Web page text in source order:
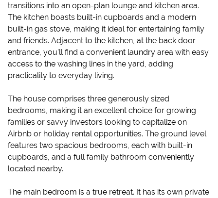
transitions into an open-plan lounge and kitchen area.
The kitchen boasts built-in cupboards and a modern
built-in gas stove, making it ideal for entertaining family
and friends. Adjacent to the kitchen, at the back door
entrance, you'll find a convenient laundry area with easy
access to the washing lines in the yard, adding
practicality to everyday living.
The house comprises three generously sized
bedrooms, making it an excellent choice for growing
families or savvy investors looking to capitalize on
Airbnb or holiday rental opportunities. The ground level
features two spacious bedrooms, each with built-in
cupboards, and a full family bathroom conveniently
located nearby.
The main bedroom is a true retreat. It has its own private